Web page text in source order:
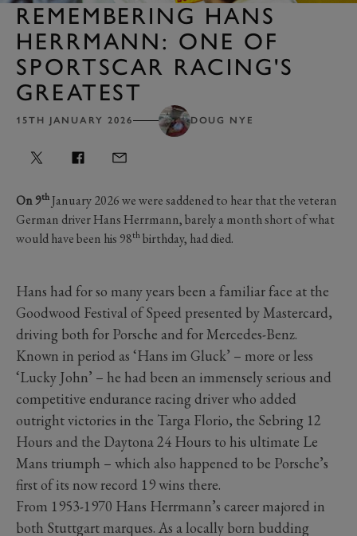
REMEMBERING HANS
HERRMANN: ONE OF
SPORTSCAR RACING'S
GREATEST
15TH JANUARY 2026 DOUG NYE
On 9thJanuary 2026 we were saddened to hear that the veteran
German driver Hans Herrmann, barely a month short of what
would have been his 98thbirthday, had died.
Hans had for so many years been a familiar face at the
Goodwood Festival of Speed presented by Mastercard,
driving both for Porsche and for Mercedes-Benz.
Known in period as ‘Hans im Gluck’ – more or less
‘Lucky John’ – he had been an immensely serious and
competitive endurance racing driver who added
outright victories in the Targa Florio, the Sebring 12
Hours and the Daytona 24 Hours to his ultimate Le
Mans triumph – which also happened to be Porsche’s
first of its now record 19 wins there.
From 1953-1970 Hans Herrmann’s career majored in
both Stuttgart marques. As a locally born budding